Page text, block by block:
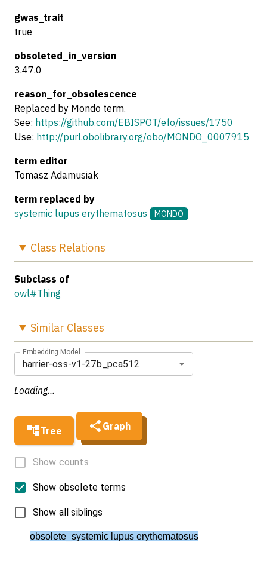
Tree Graph
obsolete_systemic lupus erythematosus
Show counts
Show obsolete terms
Show all siblings
gwas_trait
true
obsoleted_in_version
3.47.0
reason_for_obsolescence
Replaced by Mondo term.
See: https://github.com/EBISPOT/efo/issues/1750
Use: http://purl.obolibrary.org/obo/MONDO_0007915
term editor
Tomasz Adamusiak
term replaced by
systemic lupus erythematosus
MONDO
Class Relations
Subclass of
owl#Thing
Similar Classes
Embedding Model
harrier-oss-v1-27b_pca512
Loading...